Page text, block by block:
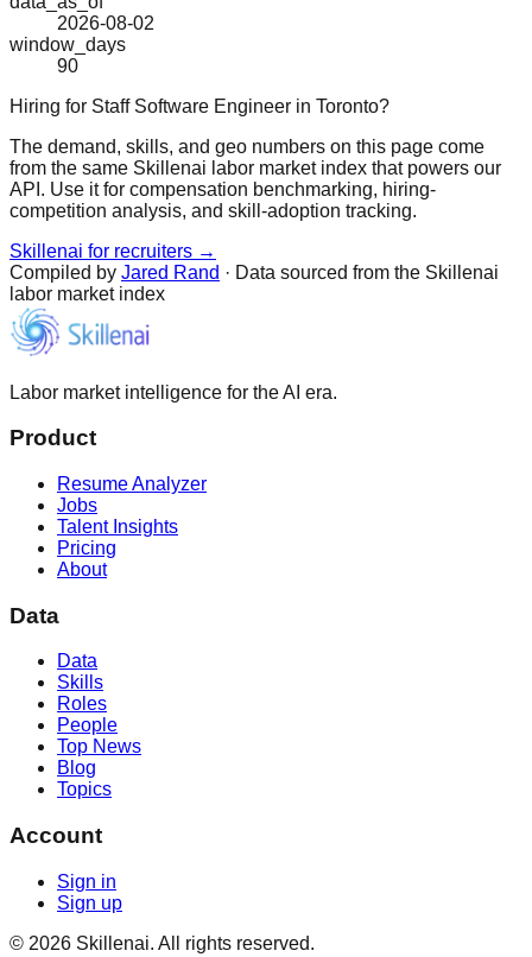
2026-08-02
window_days
90
Hiring for Staff Software Engineer in Toronto?
The demand, skills, and geo numbers on this page come
from the same Skillenai labor market index that powers our
API. Use it for compensation benchmarking, hiring-
competition analysis, and skill-adoption tracking.
Skillenai for recruiters →
Compiled by Jared Rand · Data sourced from the Skillenai
labor market index
Labor market intelligence for the AI era.
Product
Resume Analyzer
Jobs
Talent Insights
Pricing
About
Data
Data
Skills
Roles
People
Top News
Blog
Topics
Account
Sign in
Sign up
© 2026 Skillenai. All rights reserved.